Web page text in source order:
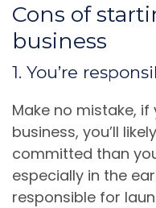
Cons of
business
1. You’re
Make no mistake,
business, you’ll
committed than
especially in the
responsible for